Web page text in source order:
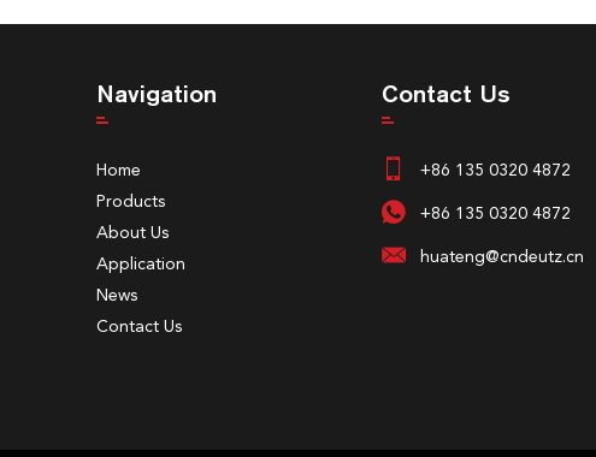
Navigation
Home
Products
About Us
Application
News
Contact Us
Contact Us
+86 135 0320 4872
+86 135 0320 4872
huateng@cndeutz.cn